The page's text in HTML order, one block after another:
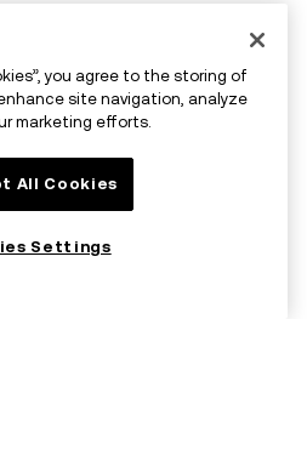
you agree to the storing of
site navigation, analyze
marketing efforts.
All Cookies
Settings